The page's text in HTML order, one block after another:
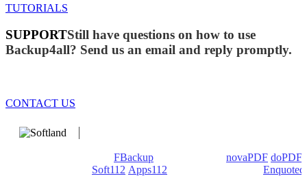
TUTORIALS
SUPPORTStill have questions on how to use
Backup4all? Send us an email and reply promptly.
CONTACT US
FBackup novaPDF doPDF
Soft112 Apps112
Enquoted